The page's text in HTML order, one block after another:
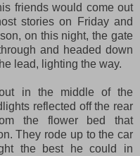
friends would come out
stories on Friday and
on this night, the gate
and headed down
lead, lighting the way.
in the middle of the
reflected off the rear
the flower bed that
They rode up to the car
the best he could in